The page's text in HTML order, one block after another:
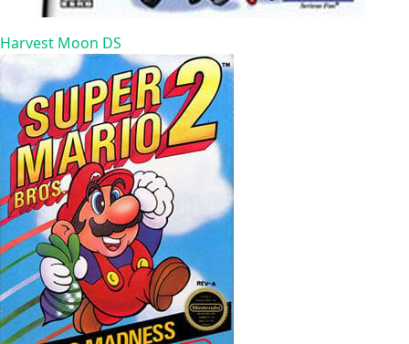
Harvest Moon DS